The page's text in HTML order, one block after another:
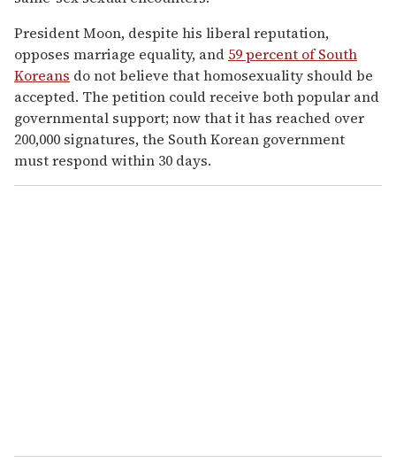
President Moon, despite his liberal reputation,
opposes marriage equality, and 59 percent of South
Koreans do not believe that homosexuality should be
accepted. The petition could receive both popular and
governmental support; now that it has reached over
200,000 signatures, the South Korean government
must respond within 30 days.